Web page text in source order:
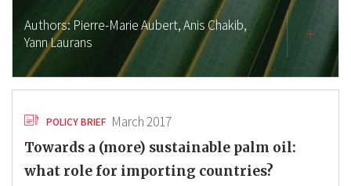
Authors:Pierre-Marie Aubert,Anis Chakib,
Yann Laurans
POLICY BRIEF March 2017
Towards a (more) sustainable palm oil:
what role for importing countries?